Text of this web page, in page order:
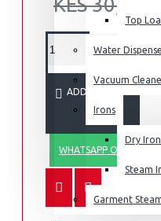
Top
Water
Vacuum
Irons
Dry
Steam
Garment
ADD TO CART
WHATSAPP ORDER